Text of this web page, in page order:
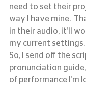
need to set their
way I have mine.
in their audio, it’ll
my current settings.
So, I send off the
pronunciation
of performance I’m